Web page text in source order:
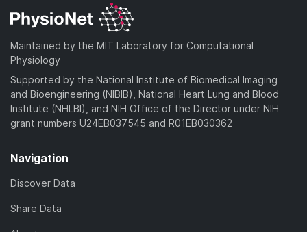
Maintained by the MIT Laboratory for Computational
Physiology
Supported by the National Institute of Biomedical Imaging
and Bioengineering (NIBIB), National Heart Lung and Blood
Institute (NHLBI), and NIH Office of the Director under NIH
grant numbers U24EB037545 and R01EB030362
Navigation
Discover Data
Share Data